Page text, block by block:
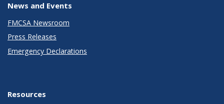
News and Events
FMCSA Newsroom
Press Releases
Emergency Declarations
Resources